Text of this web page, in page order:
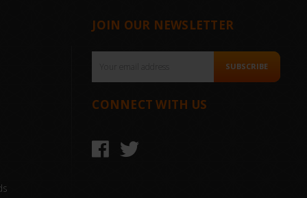
JOIN OUR NEWSLETTER
SUBSCRIBE
CONNECT WITH US